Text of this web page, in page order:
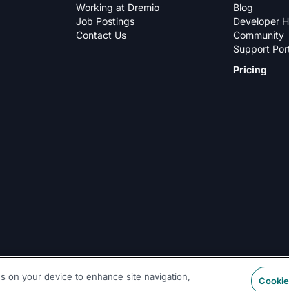
Working at Dremio
Job Postings
Contact Us
Blog
Developer
Community
Support
Pricing
Sitemap
on your device to enhance site navigation,